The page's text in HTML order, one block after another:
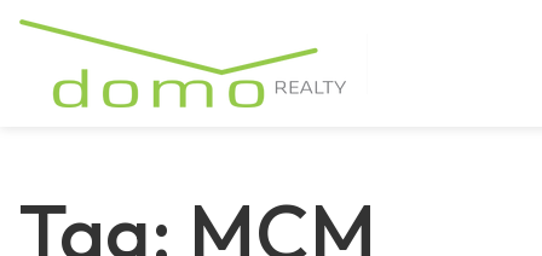
Tag: MCM